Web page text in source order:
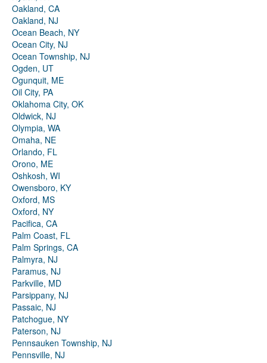
Oakland, CA
Oakland, NJ
Ocean Beach, NY
Ocean City, NJ
Ocean Township, NJ
Ogden, UT
Ogunquit, ME
Oil City, PA
Oklahoma City, OK
Oldwick, NJ
Olympia, WA
Omaha, NE
Orlando, FL
Orono, ME
Oshkosh, WI
Owensboro, KY
Oxford, MS
Oxford, NY
Pacifica, CA
Palm Coast, FL
Palm Springs, CA
Palmyra, NJ
Paramus, NJ
Parkville, MD
Parsippany, NJ
Passaic, NJ
Patchogue, NY
Paterson, NJ
Pennsauken Township, NJ
Pennsville, NJ